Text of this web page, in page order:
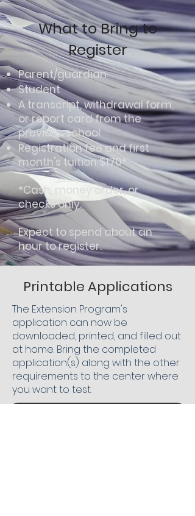
What to Bring to
Register
Parent/guardian
Student
A transcript, withdrawal form,
or report card from the
previous school
Registration fee and first
month's tuition $170*
*Cash, money order, or
checks only.
Expect to spend about an
hour to register.
Printable Applications
The Extension Program's
application can now be
downloaded, printed, and filled out
at home. Bring the completed
application(s) along with the other
requirements to the center where
you want to test.